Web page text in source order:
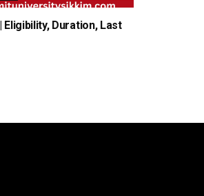
Eligibility, Duration, Last